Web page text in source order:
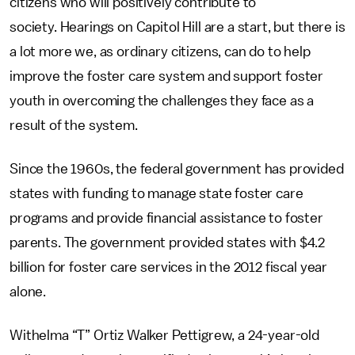
society. Hearings on Capitol Hill are a start, but there is
a lot more we, as ordinary citizens, can do to help
improve the foster care system and support foster
youth in overcoming the challenges they face as a
result of the system.
Since the 1960s, the federal government has provided
states with funding to manage state foster care
programs and provide financial assistance to foster
parents. The government provided states with $4.2
billion for foster care services in the 2012 fiscal year
alone.
Withelma “T” Ortiz Walker Pettigrew, a 24-year-old